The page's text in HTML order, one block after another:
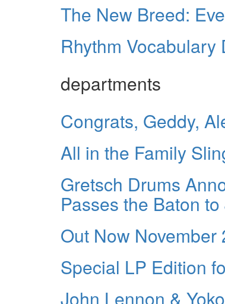
The New Breed:
Rhythm
departments
Congrats, Geddy,
All in the Family
Gretsch Drums
Passes the Baton
Out Now November
Special LP Edition
John Lennon &